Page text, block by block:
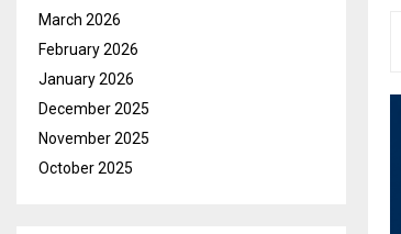
March 2026
February 2026
January 2026
December 2025
November 2025
October 2025